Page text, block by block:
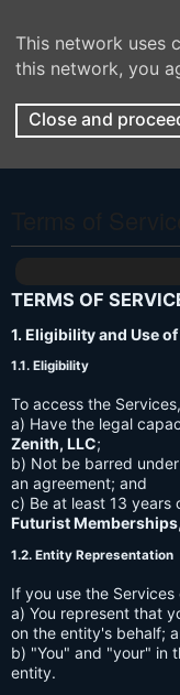
This network uses
this network, you
Close and
TERMS OF
1. Eligibility and Use
1.1. Eligibility
To access the
a) Have the legal
Zenith, LLC;
b) Not be barred
an agreement; and
c) Be at least 13 years
Futurist Memberships
1.2. Entity Representation
If you use the
a) You represent that
on the entity's behalf;
b) "You" and "your" in
entity.